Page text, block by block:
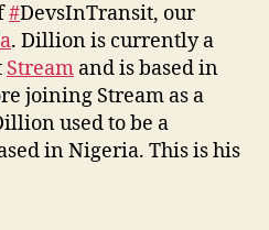
#DevsInTransit, our
. Dillion is currently a
Stream and is based in
joining Stream as a
used to be a
in Nigeria. This is his